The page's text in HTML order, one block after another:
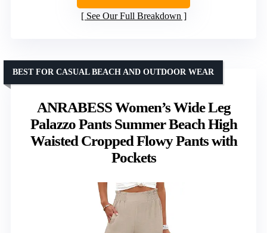
See Our Full Breakdown
ANRABESS Women’s Wide Leg
Palazzo Pants Summer Beach High
Waisted Cropped Flowy Pants with
Pockets
BEST FOR CASUAL BEACH AND OUTDOOR WEAR